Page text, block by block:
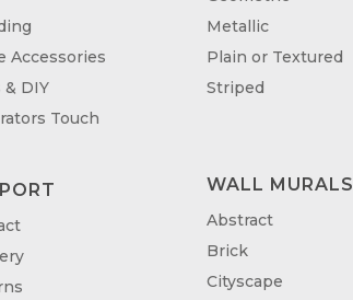
Accessories
& DIY
Touch
Metallic
Plain or Textured
Striped
WALL MURALS
Abstract
Brick
Cityscape